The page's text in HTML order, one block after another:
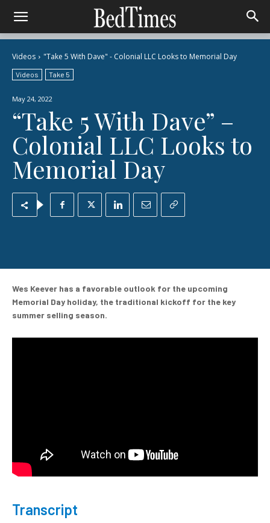
Videos "Take 5 With Dave" - Colonial LLC Looks to Memorial Day
Videos Take 5
May 24, 2022
“Take 5 With Dave” –
Colonial LLC Looks to
Memorial Day
Wes Keever has a favorable outlook for the upcoming
Memorial Day holiday, the traditional kickoff for the key
summer selling season.
Transcript